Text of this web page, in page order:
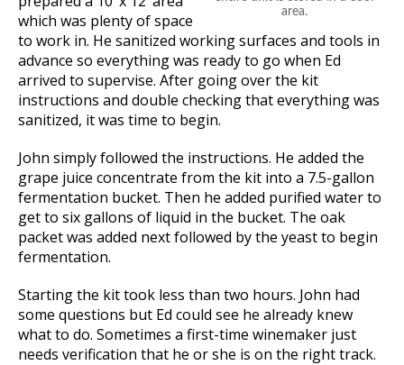
area.
which was plenty of space
to work in. He sanitized working surfaces and tools in
advance so everything was ready to go when Ed
arrived to supervise. After going over the kit
instructions and double checking that everything was
sanitized, it was time to begin.
John simply followed the instructions. He added the
grape juice concentrate from the kit into a 7.5-gallon
fermentation bucket. Then he added purified water to
get to six gallons of liquid in the bucket. The oak
packet was added next followed by the yeast to begin
fermentation.
Starting the kit took less than two hours. John had
some questions but Ed could see he already knew
what to do. Sometimes a first-time winemaker just
needs verification that he or she is on the right track.